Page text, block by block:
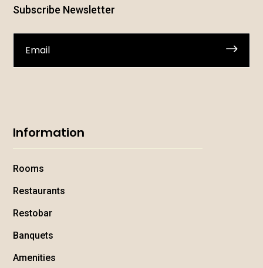
Subscribe Newsletter
.
Information
Rooms
Restaurants
Restobar
Banquets
Amenities